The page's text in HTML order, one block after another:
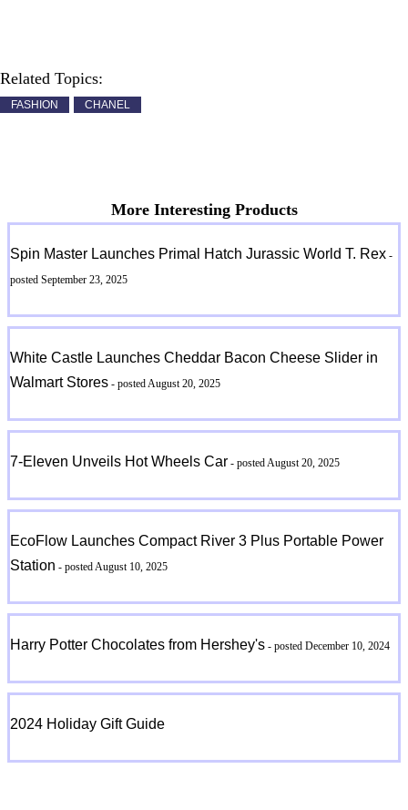
Related Topics:
FASHION CHANEL
More Interesting Products
Spin Master Launches Primal Hatch Jurassic World T. Rex -
posted September 23, 2025
White Castle Launches Cheddar Bacon Cheese Slider in
Walmart Stores - posted August 20, 2025
7-Eleven Unveils Hot Wheels Car - posted August 20, 2025
EcoFlow Launches Compact River 3 Plus Portable Power
Station - posted August 10, 2025
Harry Potter Chocolates from Hershey's - posted December 10, 2024
2024 Holiday Gift Guide